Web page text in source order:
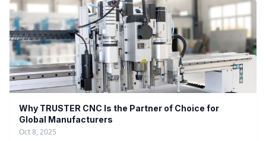
Why TRUSTER CNC Is the Partner of Choice for
Global Manufacturers
Oct 8, 2025